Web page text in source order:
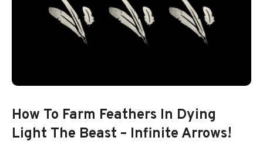
How To Farm Feathers In Dying
Light The Beast – Infinite Arrows!